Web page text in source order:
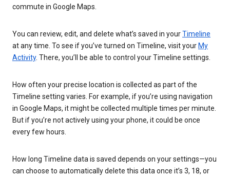
commute in Google Maps.
You can review, edit, and delete what’s saved in yourTimeline
at any time. To see if you’ve turned on Timeline, visit your My
Activity. There, you’ll be able to control your Timeline settings.
How often your precise location is collected as part of the
Timeline setting varies. For example, if you’re using navigation
in Google Maps, it might be collected multiple times per minute.
But if you’re not actively using your phone, it could be once
every few hours.
How long Timeline data is saved depends on your settings—you
can choose to automatically delete this data once it’s 3, 18, or